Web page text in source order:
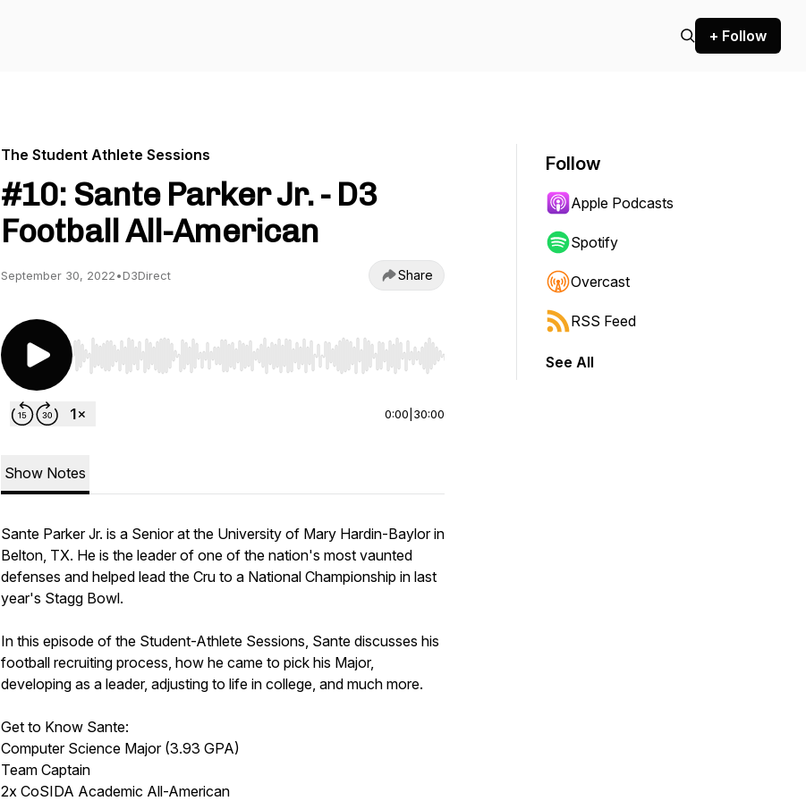
+ Follow
The Student Athlete Sessions
#10: Sante Parker Jr. - D3
Football All-American
September 30, 2022•D3Direct Share
Use Left/Right to seek, Home/End to jump to start or end. Hold shift to jump forward or backward.
0:00 30:00
Show Notes
Sante Parker Jr. is a Senior at the University of Mary Hardin-Baylor in
Belton, TX. He is the leader of one of the nation's most vaunted
defenses and helped lead the Cru to a National Championship in last
year's Stagg Bowl.
In this episode of the Student-Athlete Sessions, Sante discusses his
football recruiting process, how he came to pick his Major,
developing as a leader, adjusting to life in college, and much more.
Get to Know Sante:
Computer Science Major (3.93 GPA)
Team Captain
2x CoSIDA Academic All-American
Follow
Apple Podcasts
Spotify
Overcast
RSS Feed
See All